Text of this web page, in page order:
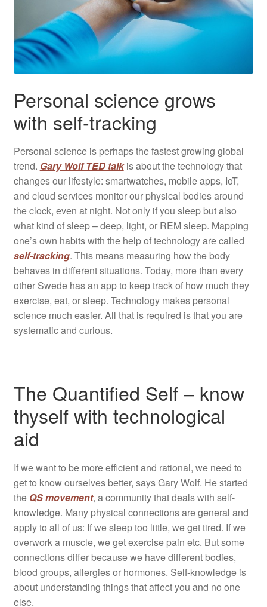
Personal science grows
with self-tracking
Personal science is perhaps the fastest growing global
trend. Gary Wolf TED talkis about the technology that
changes our lifestyle: smartwatches, mobile apps, IoT,
and cloud services monitor our physical bodies ​​around
the clock, even at night. Not only if you sleep but also
what kind of sleep – deep, light, or REM sleep. Mapping
one’s own habits with the help of technology are called
self-tracking. This means measuring how the body
behaves in different situations. Today, more than every
other Swede has an app to keep track of how much they
exercise, eat, or sleep. Technology makes personal
science much easier. All that is required is that you are
systematic and curious.
The Quantified Self – know
thyself with technological
aid
If we want to be more efficient and rational, we need to
get to know ourselves better, says Gary Wolf. He started
the QS movement, a community that deals with self-
knowledge. Many physical connections are general and
apply to all of us: If we sleep too little, we get tired. If we
overwork a muscle, we get exercise pain etc. But some
connections differ because we have different bodies,
blood groups, allergies or hormones. Self-knowledge is
about understanding things that affect you and no one
else.